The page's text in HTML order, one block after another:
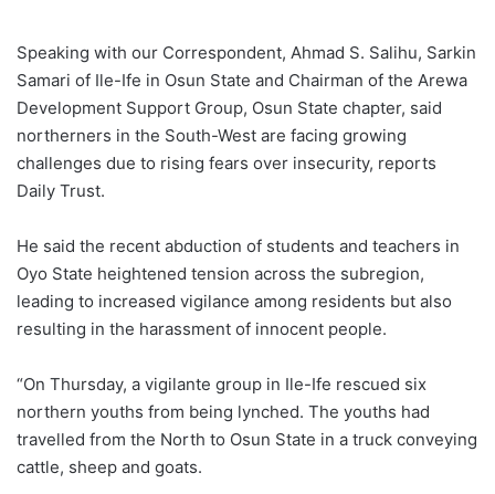
Speaking with our Correspondent, Ahmad S. Salihu, Sarkin
Samari of Ile-Ife in Osun State and Chairman of the Arewa
Development Support Group, Osun State chapter, said
northerners in the South-West are facing growing
challenges due to rising fears over insecurity, reports
Daily Trust.
He said the recent abduction of students and teachers in
Oyo State heightened tension across the subregion,
leading to increased vigilance among residents but also
resulting in the harassment of innocent people.
“On Thursday, a vigilante group in Ile-Ife rescued six
northern youths from being lynched. The youths had
travelled from the North to Osun State in a truck conveying
cattle, sheep and goats.